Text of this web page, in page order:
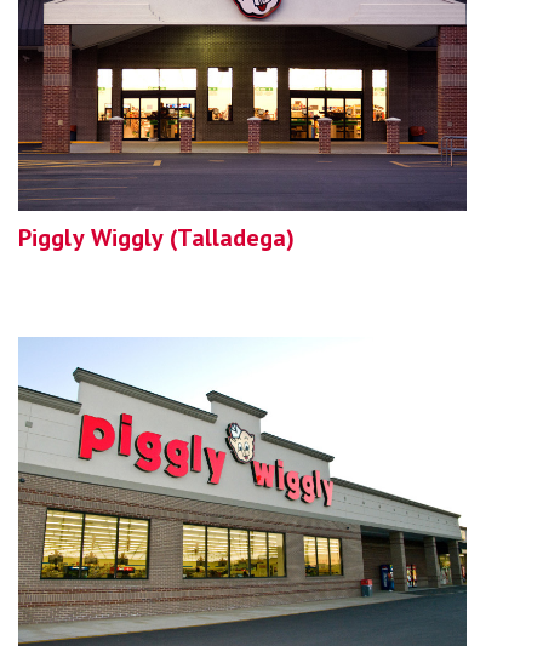
Piggly Wiggly (Talladega)